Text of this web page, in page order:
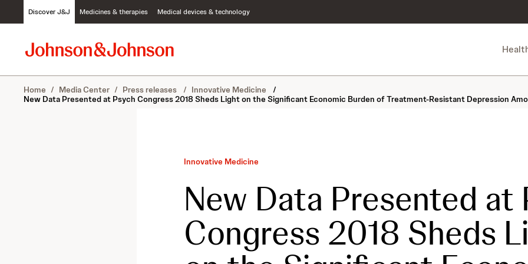
c
Discover J&J Medicines & therapies Medical devices & technology
Home / Media Center / Press releases / Innovative Medicine
/
New Data Presented at Psych Congress 2018 Sheds Light on the Significant Economic Burden of Treatment-Resistant Depression
Innovative Medicine
New Data Presented at
Congress 2018 Sheds